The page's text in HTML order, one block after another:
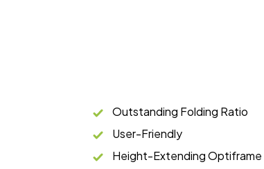
Outstanding Folding Ratio
User-Friendly
Height-Extending Optiframe